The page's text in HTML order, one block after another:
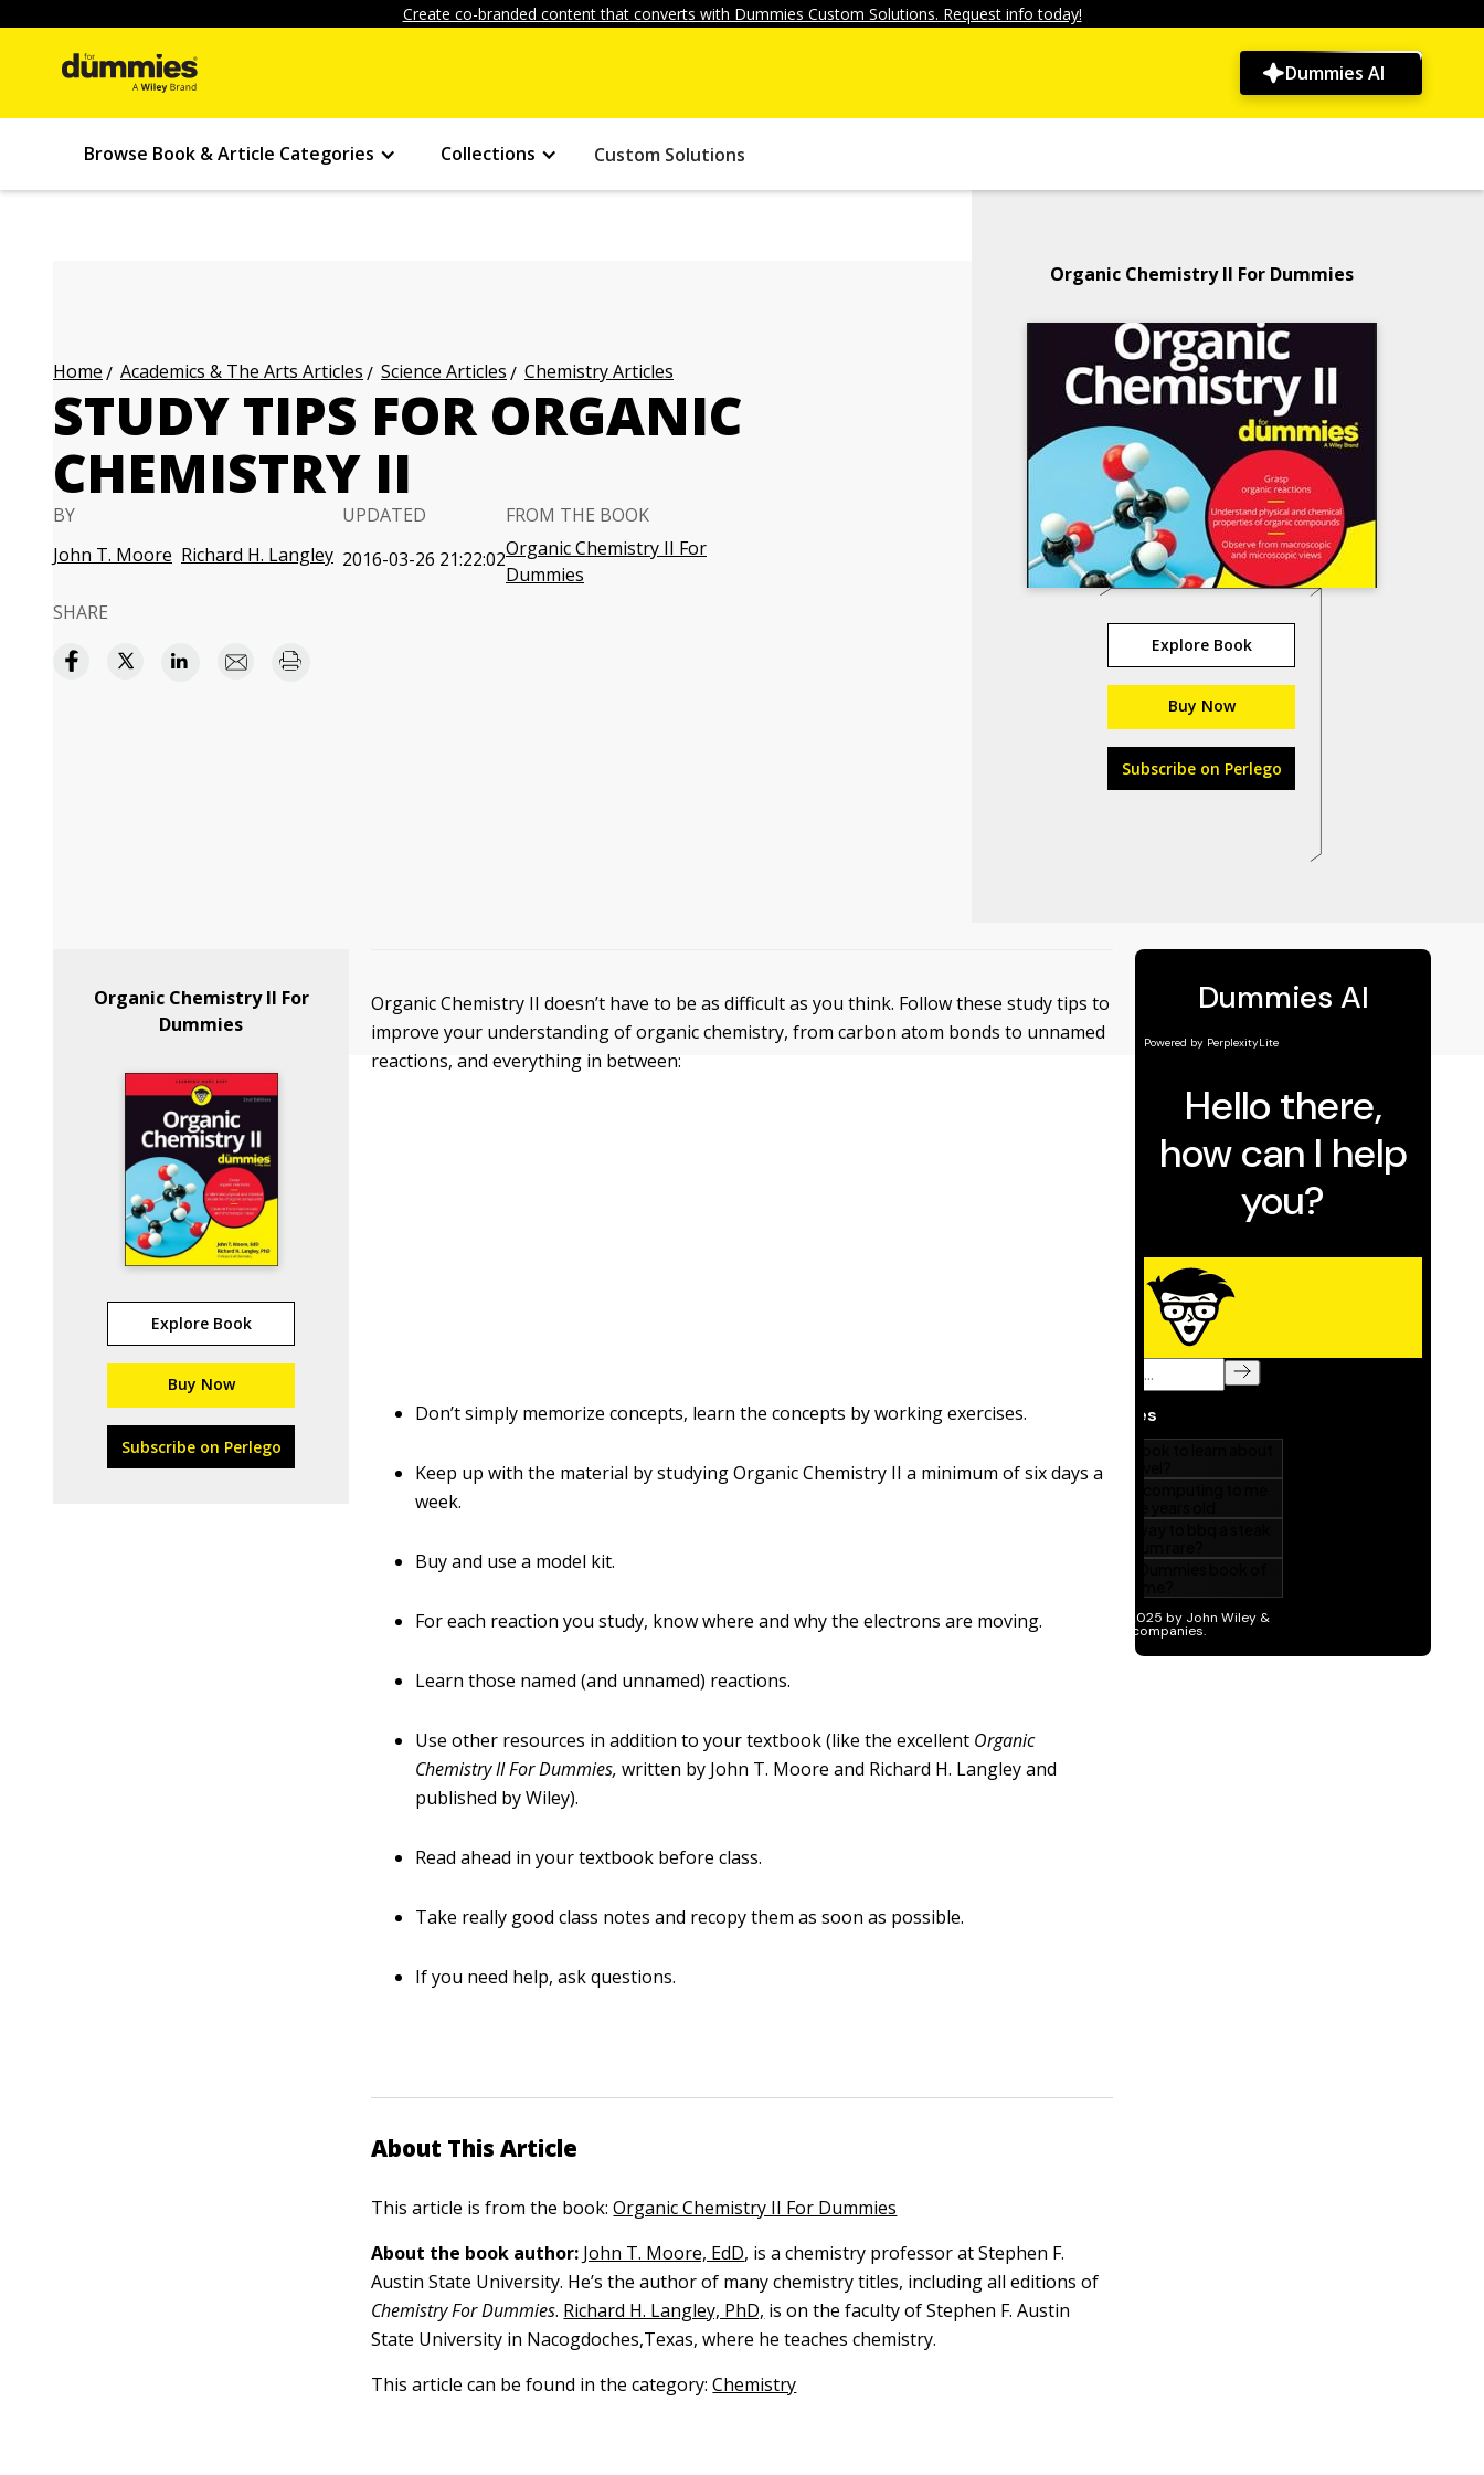
Create co-branded content that converts with Dummies Custom Solutions. Request info today!
Dummies AI
Browse Book & Article Categories Collections Custom Solutions
Home Academics & The Arts Articles Science Articles Chemistry Articles
STUDY TIPS FOR ORGANIC
CHEMISTRY II
BY
John T. Moore Richard H. Langley
UPDATED
2016-03-26 21:22:02
FROM THE BOOK
Organic Chemistry II For
Dummies
SHARE
Organic Chemistry II For Dummies
Explore Book
Buy Now
Subscribe on Perlego
Organic Chemistry II For
Dummies
Explore Book
Buy Now
Subscribe on Perlego
Organic Chemistry II doesn’t have to be as difficult as you think. Follow these study tips to
improve your understanding of organic chemistry, from carbon atom bonds to unnamed
reactions, and everything in between:
Don’t simply memorize concepts, learn the concepts by working exercises.
Keep up with the material by studying Organic Chemistry II a minimum of six days a
week.
Buy and use a model kit.
For each reaction you study, know where and why the electrons are moving.
Learn those named (and unnamed) reactions.
Use other resources in addition to your textbook (like the excellent Organic
Chemistry II For Dummies,written by John T. Moore and Richard H. Langley and
published by Wiley).
Read ahead in your textbook before class.
Take really good class notes and recopy them as soon as possible.
If you need help, ask questions.
About This Article
This article is from the book:Organic Chemistry II For Dummies
About the book author: John T. Moore, EdD, is a chemistry professor at Stephen F.
Austin State University. He’s the author of many chemistry titles, including all editions of
Chemistry For Dummies. Richard H. Langley, PhD, is on the faculty of Stephen F. Austin
State University in Nacogdoches,Texas, where he teaches chemistry.
This article can be found in the category:Chemistry